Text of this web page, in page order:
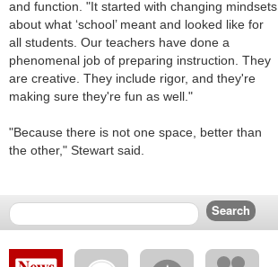
and function. "It started with changing mindsets
about what ‘school’ meant and looked like for
all students. Our teachers have done a
phenomenal job of preparing instruction. They
are creative. They include rigor, and they're
making sure they're fun as well."
"Because there is not one space, better than
the other," Stewart said.